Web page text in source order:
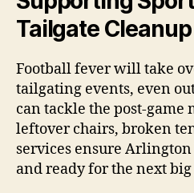
Tailgate Cleanup
Football fever will take
tailgating events, even
can tackle the post-
leftover chairs, broken
services ensure
and ready for the next